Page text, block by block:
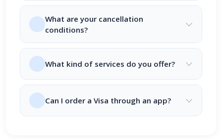
What are your cancellation
conditions?
What kind of services do you offer?
Can I order a Visa through an app?